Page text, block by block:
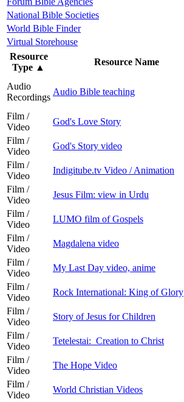
National Bible Societies
World Bible Finder
Virtual Storehouse
Resource
Type ▲
Resource Name
Audio
Recordings
Audio Bible teaching
Film /
Video
God's Love Story
Film /
Video
God's Story video
Film /
Video
Indigitube.tv Video / Animation
Film /
Video
Jesus Film: view in Urdu
Film /
Video
LUMO film of Gospels
Film /
Video
Magdalena video
Film /
Video
My Last Day video, anime
Film /
Video
Rock International: King of Glory
Film /
Video
Story of Jesus for Children
Film /
Video
Tetelestai: Creation to Christ
Film /
Video
The Hope Video
Film /
Video
World Christian Videos